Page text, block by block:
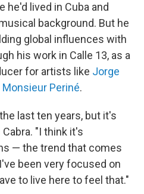
he'd lived in Cuba and
background. But he
global influences with
his work in Calle 13, as a
for artists like Jorge
Monsieur Periné.
last ten years, but it's
"I think it's
— the trend that comes
been very focused on
to live here to feel that."